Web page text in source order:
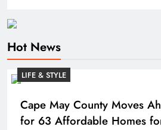
Hot News
LIFE & STYLE
Cape May County Moves
for 63 Affordable Homes